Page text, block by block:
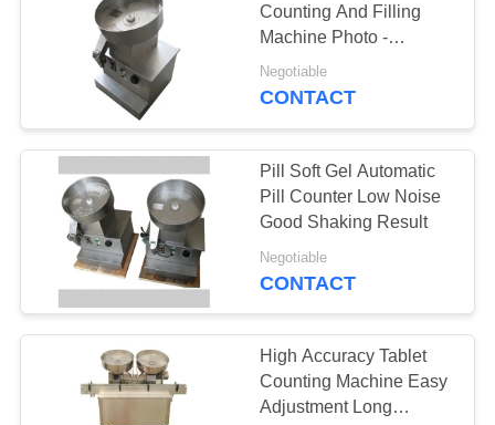
NEWS
CASES
REQUEST
QUOTE
SITEMAP
Salt Tablet Press
Machine
Chlorine Tablet
Press Machine
Counting And Filling
Machine Photo -
Electricity Probe
Negotiable
CONTACT
Pill Soft Gel Automatic
Pill Counter Low Noise
Good Shaking Result
Negotiable
CONTACT
High Accuracy Tablet
Counting Machine Easy
Adjustment Long